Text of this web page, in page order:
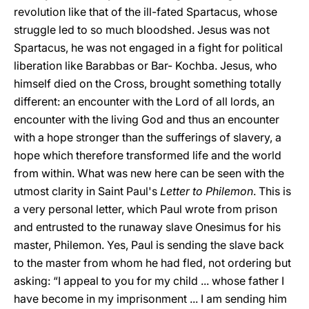
revolution like that of the ill-fated Spartacus, whose
struggle led to so much bloodshed. Jesus was not
Spartacus, he was not engaged in a fight for political
liberation like Barabbas or Bar- Kochba. Jesus, who
himself died on the Cross, brought something totally
different: an encounter with the Lord of all lords, an
encounter with the living God and thus an encounter
with a hope stronger than the sufferings of slavery, a
hope which therefore transformed life and the world
from within. What was new here can be seen with the
utmost clarity in Saint Paul's Letter to Philemon. This is
a very personal letter, which Paul wrote from prison
and entrusted to the runaway slave Onesimus for his
master, Philemon. Yes, Paul is sending the slave back
to the master from whom he had fled, not ordering but
asking: “I appeal to you for my child ... whose father I
have become in my imprisonment ... I am sending him